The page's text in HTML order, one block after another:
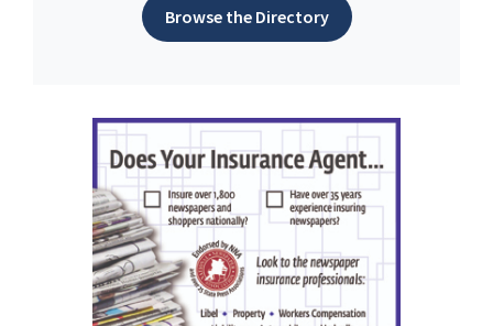
Browse the Directory